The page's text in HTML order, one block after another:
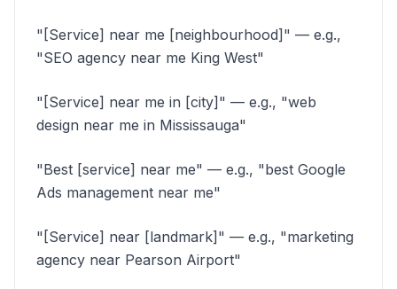
"[Service] near me [neighbourhood]" — e.g.,
"SEO agency near me King West"
"[Service] near me in [city]" — e.g., "web
design near me in Mississauga"
"Best [service] near me" — e.g., "best Google
Ads management near me"
"[Service] near [landmark]" — e.g., "marketing
agency near Pearson Airport"